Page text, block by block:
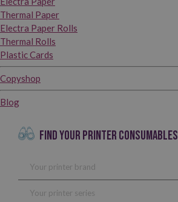
Thermal Paper
Electra Paper Rolls
Thermal Rolls
Plastic Cards
Copyshop
Blog
FIND YOUR PRINTER CONSUMABLES